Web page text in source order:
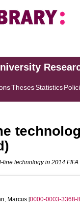
ThesesStatistics
line technology in 2014
Marcus [0000-0003-3368-